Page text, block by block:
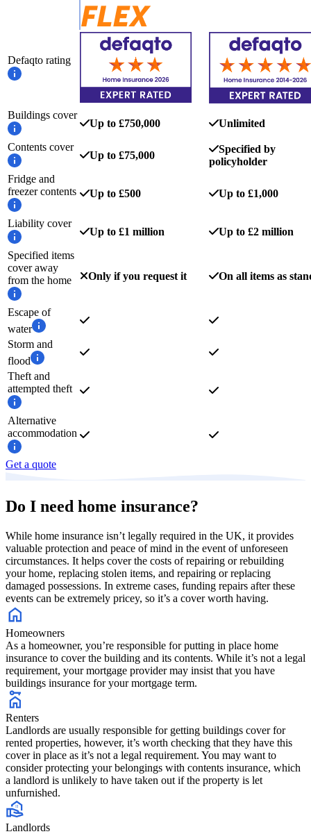
Defaqto rating
Buildings cover
Up to £750,000
Unlimited
Contents cover
Up to £75,000
Specified by
policyholder
Fridge and
freezer contents
Up to £500 Up to £1,000
Liability cover
Up to £1 million
Up to £2 million
Specified items
cover away
from the home
Only if you request it On all items as
Escape of
water
Storm and
flood
Theft and
attempted theft
Alternative
accommodation
Get a quote
Do I need home insurance?
While home insurance isn’t legally required in the UK, it provides
valuable protection and peace of mind in the event of unforeseen
circumstances. It helps cover the costs of repairing or rebuilding
your home, replacing stolen items, and repairing or replacing
damaged possessions. In extreme cases, funding repairs after these
events can be extremely pricey, so it’s a cover worth having.
Homeowners
As a homeowner, you’re responsible for putting in place home
insurance to cover the building and its contents. While it’s not a legal
requirement, your mortgage provider may insist that you have
buildings insurance for your mortgage term.
Renters
Landlords are usually responsible for getting buildings cover for
rented properties, however, it’s worth checking that they have this
cover in place as it’s not a legal requirement. You may want to
consider protecting your belongings with contents insurance, which
a landlord is unlikely to have taken out if the property is let
unfurnished.
Landlords